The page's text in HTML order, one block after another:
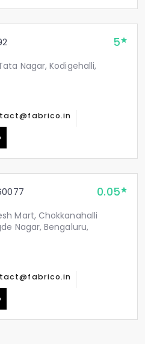
5
Nagar, Kodigehalli,
0.05
Mart, Chokkanahalli
Nagar, Bengaluru,